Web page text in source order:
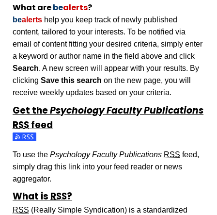
What arebealerts?
bealerts help you keep track of newly published
content, tailored to your interests. To be notified via
email of content fitting your desired criteria, simply enter
a keyword or author name in the field above and click
Search. A new screen will appear with your results. By
clickingSave this search on the new page, you will
receive weekly updates based on your criteria.
Get thePsychology Faculty Publications
RSSfeed
Subscribe to the Psychology Faculty Publications feed
To use thePsychology Faculty Publications RSS feed,
simply drag this link into your feed reader or news
aggregator.
What isRSS?
RSS (Really Simple Syndication) is a standardized